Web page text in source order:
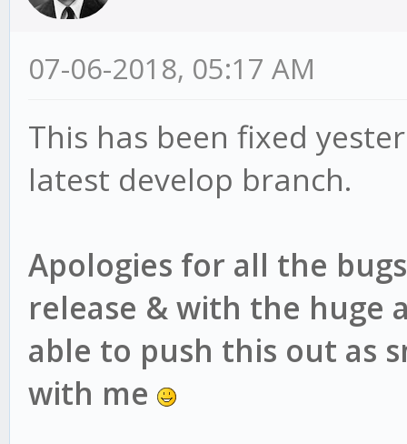
)
at
)
at
07-06-2018, 05:17 AM
This has been fixed
latest develop branch.
Apologies for all the
release & with the huge
able to push this out as
with me